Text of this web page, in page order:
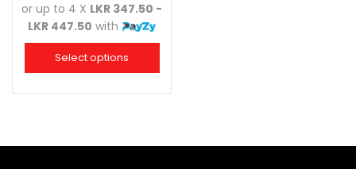
or up to 4 X LKR 347.50 -
LKR 447.50 with
Select options